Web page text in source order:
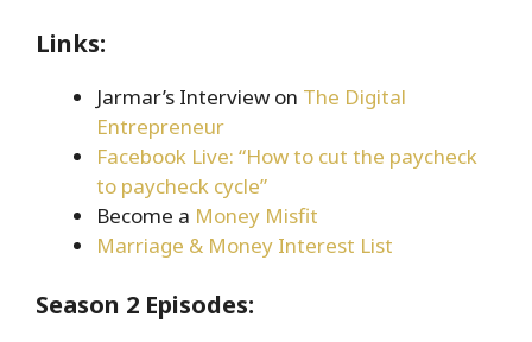
Links:
Jarmar’s Interview on The Digital
Entrepreneur
Facebook Live: “How to cut the paycheck
to paycheck cycle”
Become a Money Misfit
Marriage & Money Interest List
Season 2 Episodes: